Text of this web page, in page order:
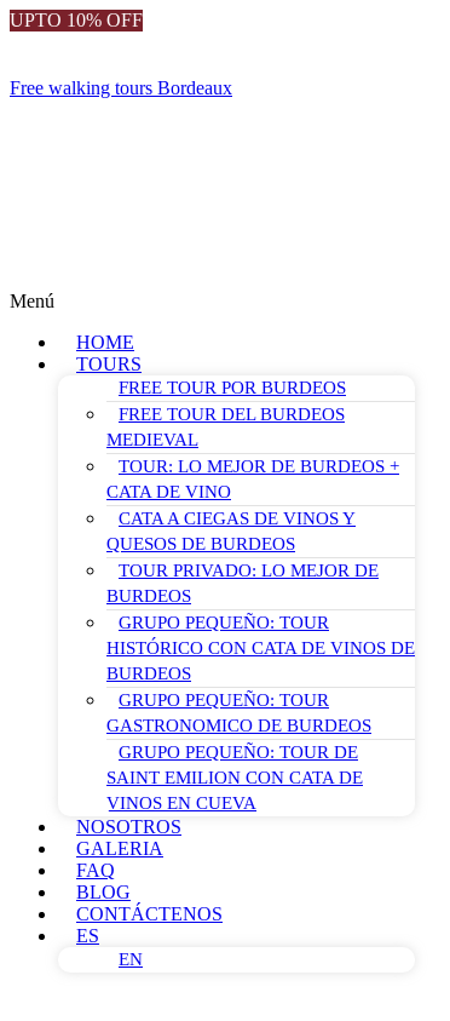
UPTO 10% OFF
Free walking tours Bordeaux
Menú
HOME
TOURS
FREE TOUR POR BURDEOS
FREE TOUR DEL BURDEOS
MEDIEVAL
TOUR: LO MEJOR DE BURDEOS +
CATA DE VINO
CATA A CIEGAS DE VINOS Y
QUESOS DE BURDEOS
TOUR PRIVADO: LO MEJOR DE
BURDEOS
GRUPO PEQUEÑO: TOUR
HISTÓRICO CON CATA DE VINOS DE
BURDEOS
GRUPO PEQUEÑO: TOUR
GASTRONOMICO DE BURDEOS
GRUPO PEQUEÑO: TOUR DE
SAINT EMILION CON CATA DE
VINOS EN CUEVA
NOSOTROS
GALERIA
FAQ
BLOG
CONTÁCTENOS
ES
EN